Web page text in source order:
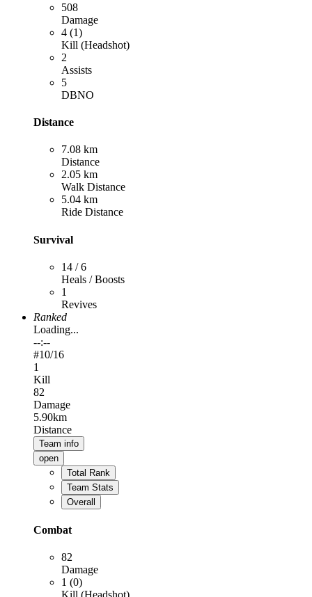
508
Damage
4 (1)
Kill (Headshot)
2
Assists
5
DBNO
Distance
7.08 km
Distance
2.05 km
Walk Distance
5.04 km
Ride Distance
Survival
14 / 6
Heals / Boosts
1
Revives
Ranked
Loading...
--:--
#10/16
1
Kill
82
Damage
5.90km
Distance
Team info
open
Total Rank
Team Stats
Overall
Combat
82
Damage
1 (0)